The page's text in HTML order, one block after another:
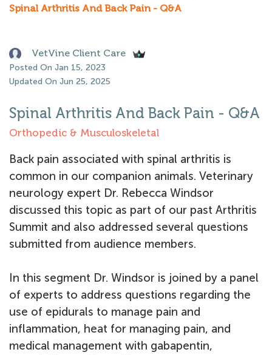
Spinal Arthritis And Back Pain - Q&A
VetVine Client Care
Posted On Jan 15, 2023
Updated On Jun 25, 2025
Spinal Arthritis And Back Pain - Q&A
Orthopedic & Musculoskeletal
Back pain associated with spinal arthritis is
common in our companion animals. Veterinary
neurology expert Dr. Rebecca Windsor
discussed this topic as part of our past Arthritis
Summit and also addressed several questions
submitted from audience members.
In this segment Dr. Windsor is joined by a panel
of experts to address questions regarding the
use of epidurals to manage pain and
inflammation, heat for managing pain, and
medical management with gabapentin,